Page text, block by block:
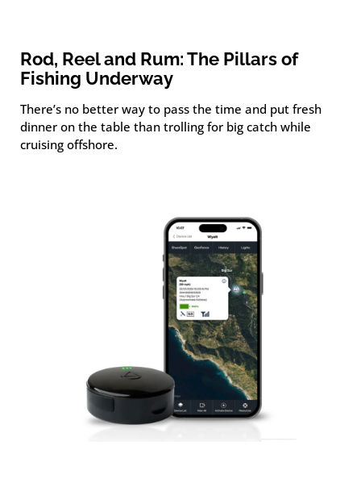
Rod, Reel and Rum: The Pillars of
Fishing Underway
There’s no better way to pass the time and put fresh
dinner on the table than trolling for big catch while
cruising offshore.